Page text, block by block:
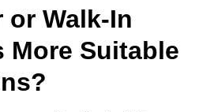
or Walk-In
More Suitable